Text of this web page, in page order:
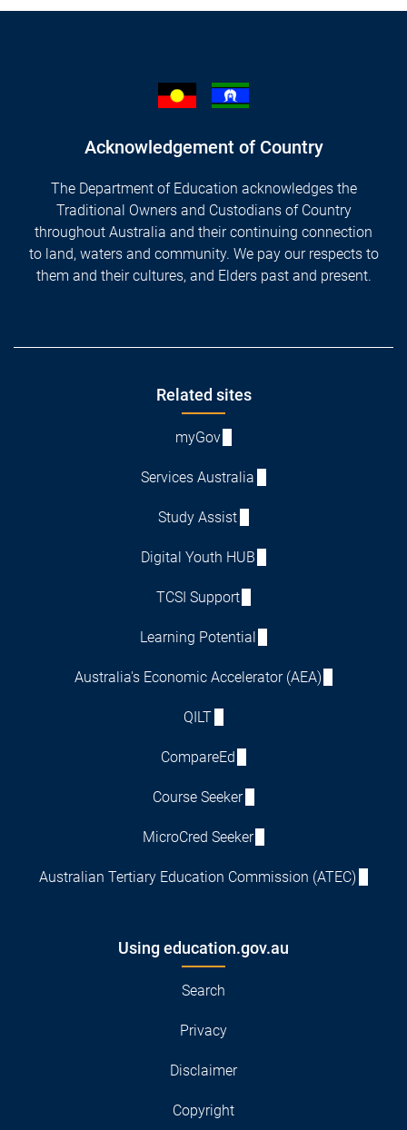
Acknowledgement of Country
The Department of Education acknowledges the
Traditional Owners and Custodians of Country
throughout Australia and their continuing connection
to land, waters and community. We pay our respects to
them and their cultures, and Elders past and present.
Related sites
myGov
Services Australia
Study Assist
Digital Youth HUB
TCSI Support
Learning Potential
Australia's Economic Accelerator (AEA)
QILT
CompareEd
Course Seeker
MicroCred Seeker
Australian Tertiary Education Commission (ATEC)
Using education.gov.au
Search
Privacy
Disclaimer
Copyright